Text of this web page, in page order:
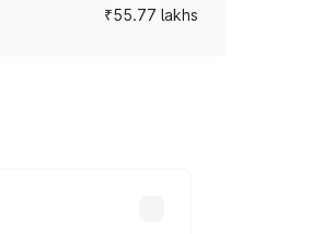
₹55.77 lakhs